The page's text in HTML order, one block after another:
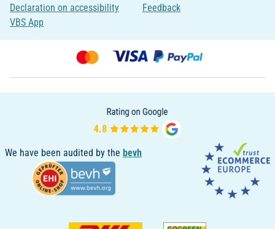
Declaration on accessibility
VBS App
Feedback
We have been audited by the bevh